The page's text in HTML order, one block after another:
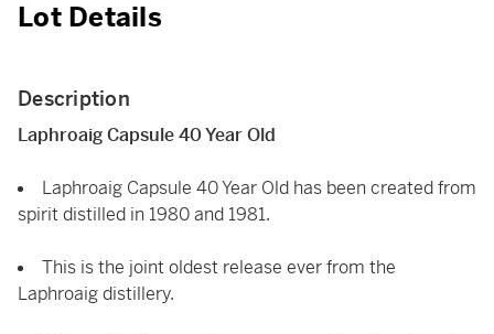
Lot Details
Description
Laphroaig Capsule 40 Year Old
Laphroaig Capsule 40 Year Old has been created from
spirit distilled in 1980 and 1981.
This is the joint oldest release ever from the
Laphroaig distillery.